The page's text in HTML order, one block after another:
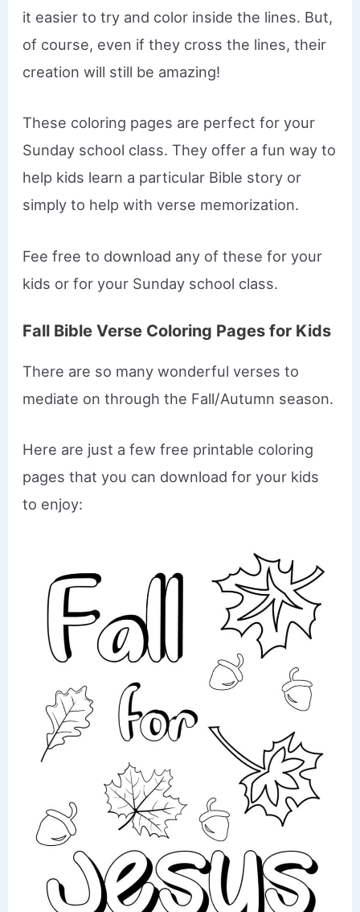
it easier to try and color inside the lines. But,
of course, even if they cross the lines, their
creation will still be amazing!
These coloring pages are perfect for your
Sunday school class. They offer a fun way to
help kids learn a particular Bible story or
simply to help with verse memorization.
Fee free to download any of these for your
kids or for your Sunday school class.
Fall Bible Verse Coloring Pages for Kids
There are so many wonderful verses to
mediate on through the Fall/Autumn season.
Here are just a few free printable coloring
pages that you can download for your kids
to enjoy: